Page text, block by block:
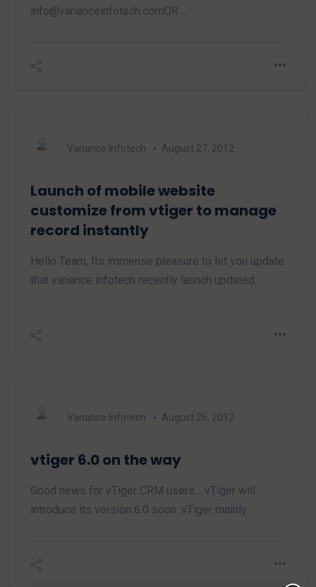
info@varianceinfotech.comOR…
Variance Infotech August 27, 2012
Launch of mobile website
customize from vtiger to manage
record instantly
Hello Team, Its immense pleasure to let you update
that variance infotech recently launch updated…
Variance Infotech August 26, 2012
vtiger 6.0 on the way
Good news for vTiger CRM users… vTiger will
introduce its version 6.0 soon. vTiger mainly…